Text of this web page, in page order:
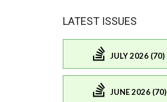
LATEST ISSUES
JULY 2026 (70)
JUNE 2026 (70)